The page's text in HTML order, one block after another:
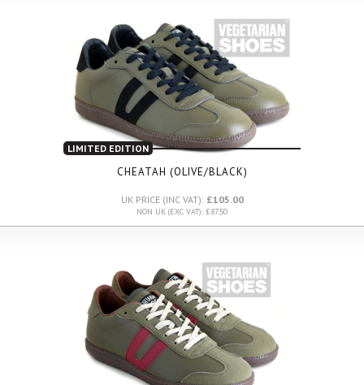
LIMITED EDITION
CHEATAH (OLIVE/BLACK)
UK PRICE (INC VAT): £105.00
NON UK (EXC VAT): £87.50